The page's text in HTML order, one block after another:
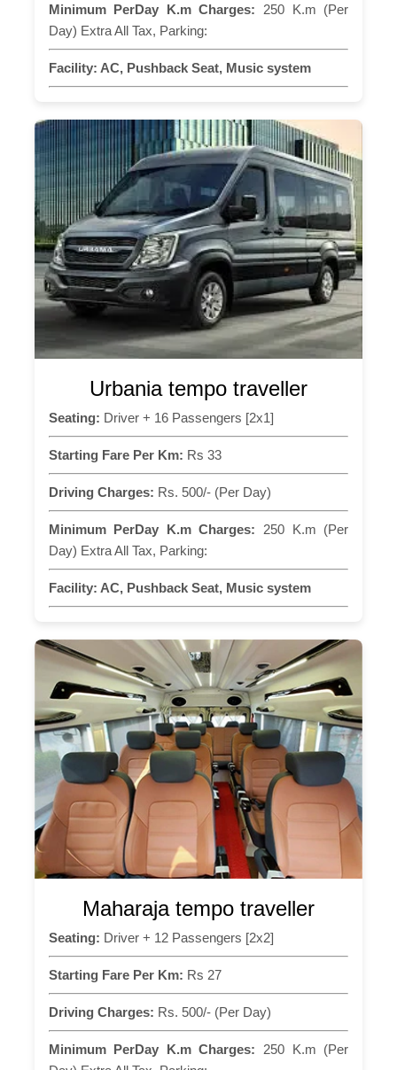
Minimum PerDay K.m Charges: 250 K.m (Per
Day) Extra All Tax, Parking:
Facility: AC, Pushback Seat, Music system
Urbania tempo traveller
Seating: Driver + 16 Passengers [2x1]
Starting Fare Per Km: Rs 33
Driving Charges: Rs. 500/- (Per Day)
Minimum PerDay K.m Charges: 250 K.m (Per
Day) Extra All Tax, Parking:
Facility: AC, Pushback Seat, Music system
Maharaja tempo traveller
Seating: Driver + 12 Passengers [2x2]
Starting Fare Per Km: Rs 27
Driving Charges: Rs. 500/- (Per Day)
Minimum PerDay K.m Charges: 250 K.m (Per